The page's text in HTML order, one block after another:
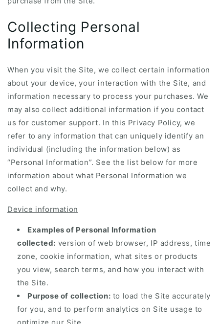
Collecting Personal
Information
When you visit the Site, we collect certain information
about your device, your interaction with the Site, and
information necessary to process your purchases. We
may also collect additional information if you contact
us for customer support. In this Privacy Policy, we
refer to any information that can uniquely identify an
individual (including the information below) as
“Personal Information”. See the list below for more
information about what Personal Information we
collect and why.
Device information
Examples of Personal Information
collected: version of web browser, IP address, time
zone, cookie information, what sites or products
you view, search terms, and how you interact with
the Site.
Purpose of collection: to load the Site accurately
for you, and to perform analytics on Site usage to